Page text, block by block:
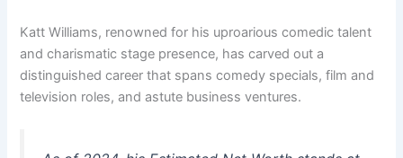
Katt Williams, renowned for his uproarious comedic talent
and charismatic stage presence, has carved out a
distinguished career that spans comedy specials, film and
television roles, and astute business ventures.